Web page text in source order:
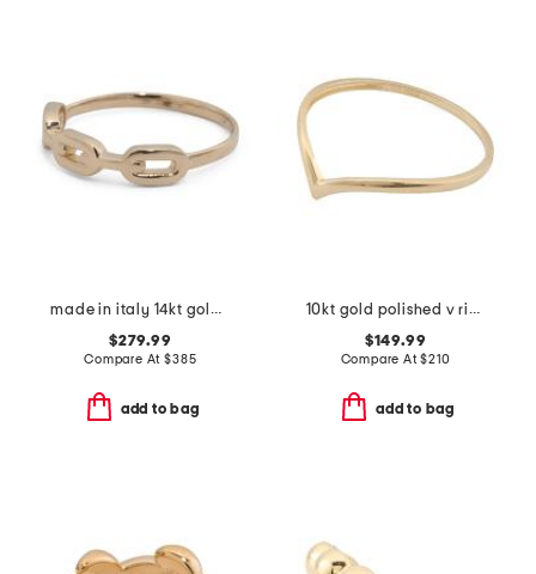
made in italy 14kt gold chain ring
$279.99
Compare At$385
add to bag
10kt gold polished v ring
$149.99
Compare At$210
add to bag